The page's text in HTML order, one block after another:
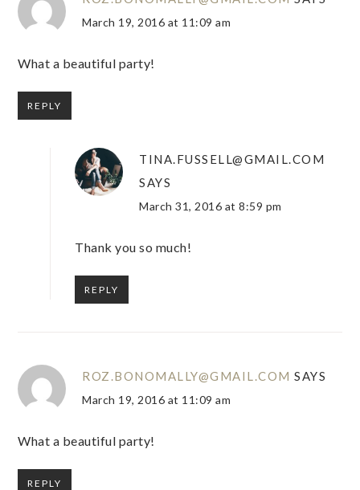
March 19, 2016 at 11:09 am
What a beautiful party!
REPLY
TINA.FUSSELL@GMAIL.COM
SAYS
March 31, 2016 at 8:59 pm
Thank you so much!
REPLY
ROZ.BONOMALLY@GMAIL.COM SAYS
March 19, 2016 at 11:09 am
What a beautiful party!
REPLY